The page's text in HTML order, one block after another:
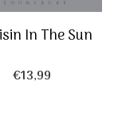
In The Sun
€13,99